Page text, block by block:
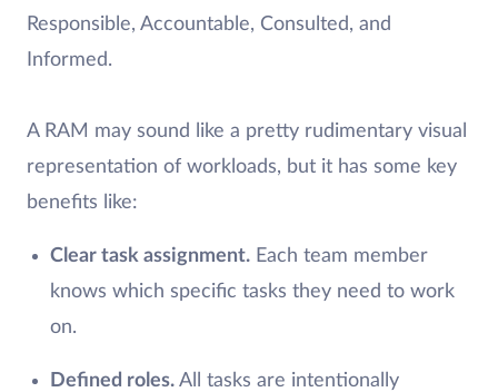
Responsible, Accountable, Consulted, and
Informed.
A RAM may sound like a pretty rudimentary visual
representation of workloads, but it has some key
benefits like:
Clear task assignment.Each team member
knows which specific tasks they need to work
on.
Defined roles.All tasks are intentionally